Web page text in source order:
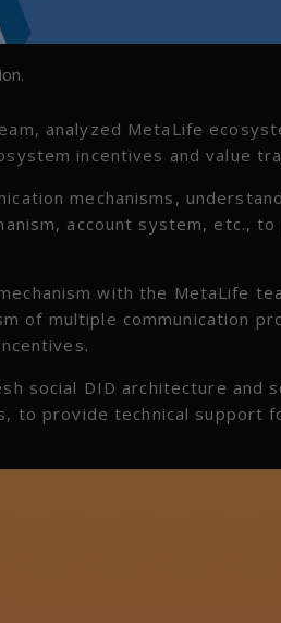
analyzed MetaLife
incentives and value
mechanisms,
account system, etc.,
with the MetaLife
of multiple communication
social DID architecture and
to provide technical support